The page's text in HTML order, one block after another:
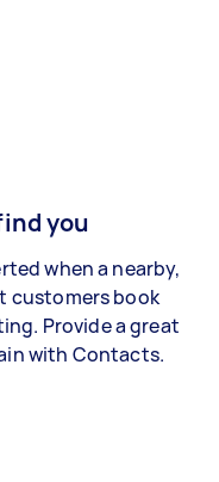
you
when a nearby,
customers book
Provide a great
with Contacts.